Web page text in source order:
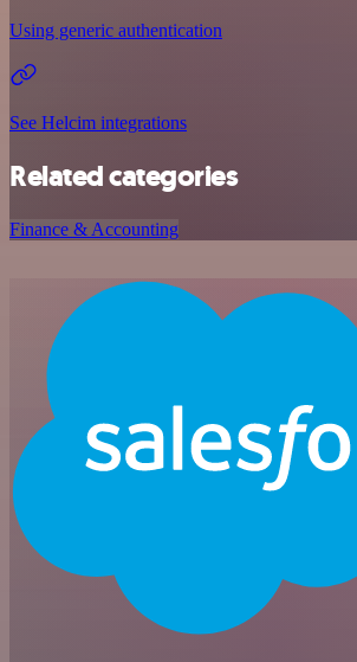
Using generic authentication
See Helcim integrations
Related categories
Finance & Accounting